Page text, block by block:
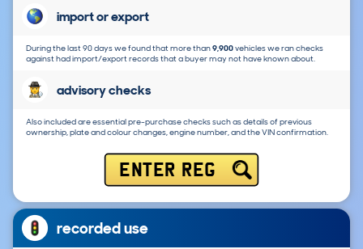
import or export
During the last 90 days we found that more than9,900vehicles we ran checks
against had import/export records that a buyer may not have known about.
advisory checks
Also included are essential pre-purchase checks such as details of previous
ownership, plate and colour changes, engine number, and the VIN confirmation.
ENTER REG
recorded use